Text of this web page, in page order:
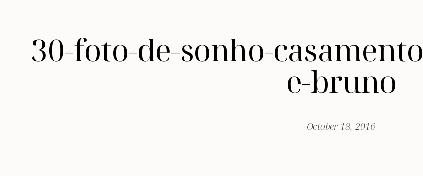
30-foto-de-sonho-
e-bruno
October 18, 2016